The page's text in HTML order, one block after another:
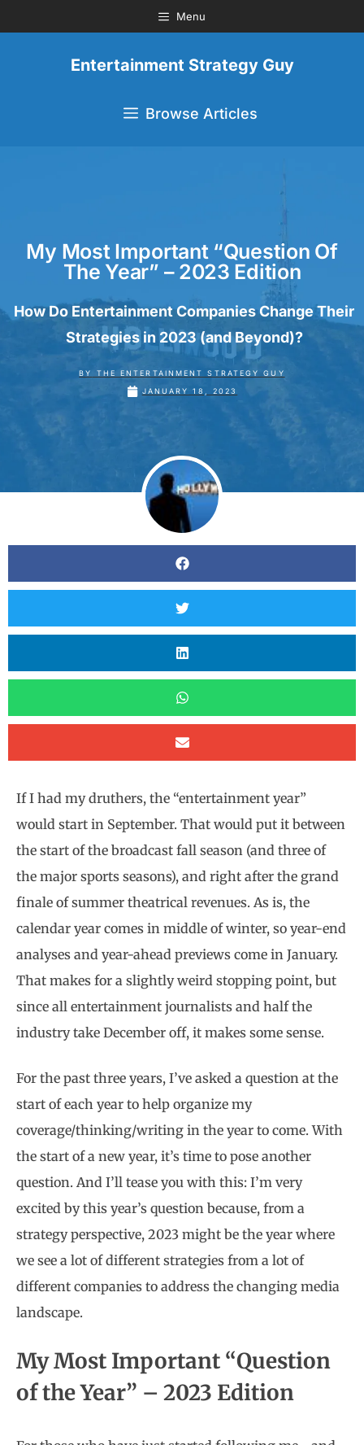
Menu
Entertainment Strategy Guy
Browse Articles
My Most Important “Question Of
The Year” – 2023 Edition
How Do Entertainment Companies Change Their
Strategies in 2023 (and Beyond)?
BY
THE ENTERTAINMENT STRATEGY GUY
JANUARY 18, 2023
If I had my druthers, the “entertainment year”
would start in September. That would put it between
the start of the broadcast fall season (and three of
the major sports seasons), and right after the grand
finale of summer theatrical revenues. As is, the
calendar year comes in middle of winter, so year-end
analyses and year-ahead previews come in January.
That makes for a slightly weird stopping point, but
since all entertainment journalists and half the
industry take December off, it makes some sense.
For the past three years, I’ve asked a question at the
start of each year to help organize my
coverage/thinking/writing in the year to come. With
the start of a new year, it’s time to pose another
question. And I’ll tease you with this: I’m very
excited by this year’s question because, from a
strategy perspective, 2023 might be the year where
we see a lot of different strategies from a lot of
different companies to address the changing media
landscape.
My Most Important “Question
of the Year” – 2023 Edition